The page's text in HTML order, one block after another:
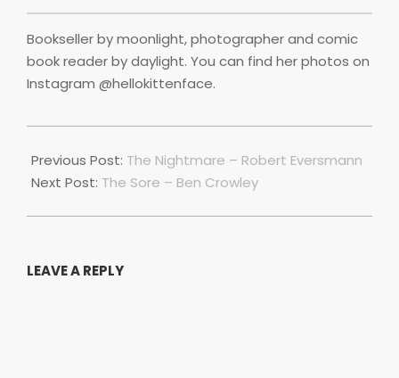
Bookseller by moonlight, photographer and comic
book reader by daylight. You can find her photos on
Instagram @hellokittenface.
10-
10
Previous Post: The Nightmare – Robert Eversmann
Next Post: The Sore – Ben Crowley
LEAVE A REPLY